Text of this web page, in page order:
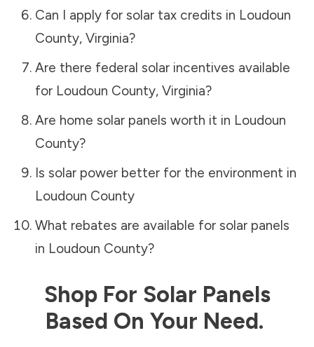
Can I apply for solar tax credits in Loudoun
County, Virginia?
Are there federal solar incentives available
for Loudoun County, Virginia?
Are home solar panels worth it in Loudoun
County?
Is solar power better for the environment in
Loudoun County
What rebates are available for solar panels
in Loudoun County?
Shop For Solar Panels
Based On Your Need.